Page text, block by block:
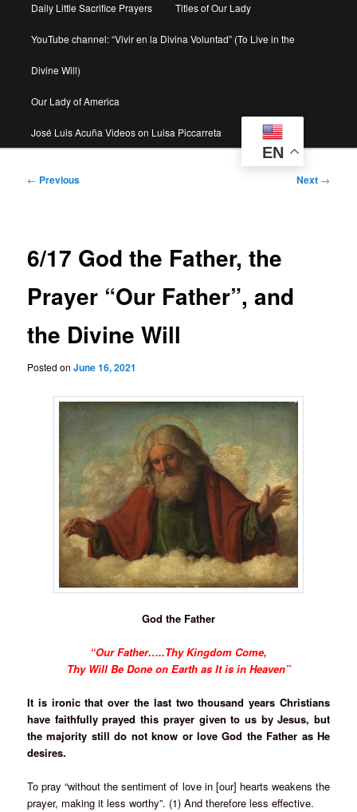
Daily Little Sacrifice Prayers Titles of Our Lady
YouTube channel: “Vivir en la Divina Voluntad” (To Live in the
Divine Will)
Our Lady of America
José Luis Acuña Videos on Luisa Piccarreta
EN
Post
← Previous Next →
6/17 God the Father, the
Prayer “Our Father”, and
the Divine Will
Posted onJune 16, 2021
God the Father
“Our Father…..Thy Kingdom Come,
Thy Will Be Done on Earth as It is in Heaven”
It is ironic that over the last two thousand years Christians
have faithfully prayed this prayer given to us by Jesus, but
the majority still do not know or love God the Father as He
desires.
To pray “without the sentiment of love in [our] hearts weakens the
prayer, making it less worthy”. (1) And therefore less effective.